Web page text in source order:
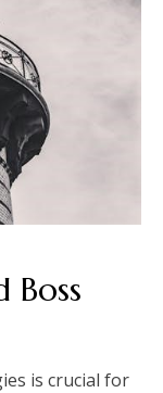
Boss
is crucial for